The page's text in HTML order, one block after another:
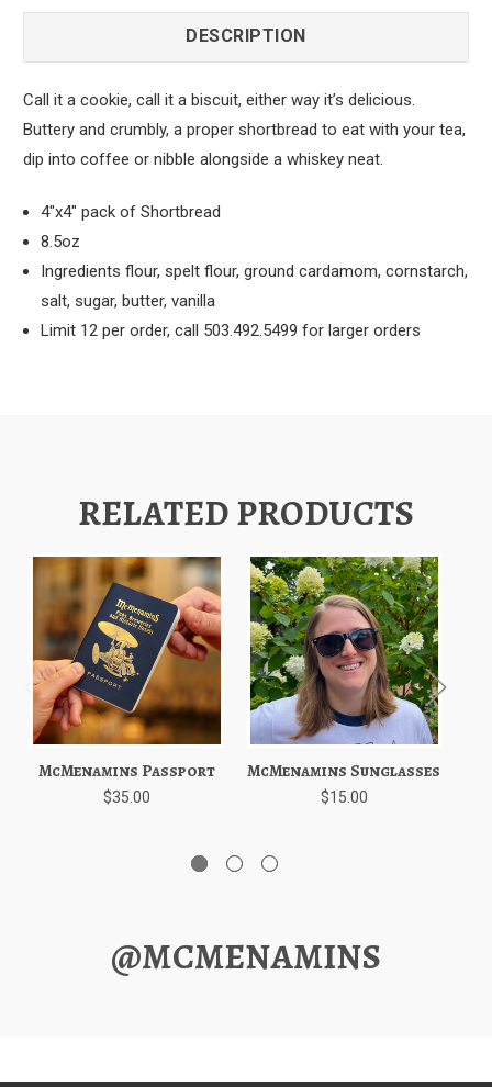
DESCRIPTION
Call it a cookie, call it a biscuit, either way it’s delicious.
Buttery and crumbly, a proper shortbread to eat with your tea,
dip into coffee or nibble alongside a whiskey neat.
4"x4" pack of Shortbread
8.5oz
Ingredients flour, spelt flour, ground cardamom, cornstarch,
salt, sugar, butter, vanilla
Limit 12 per order, call 503.492.5499 for larger orders
RELATED PRODUCTS
McMenamins Passport
$35.00
McMenamins Sunglasses
$15.00
@MCMENAMINS